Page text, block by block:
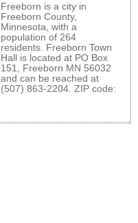
Freeborn is a city in
Freeborn County,
Minnesota, with a
population of 264
residents. Freeborn Town
Hall is located at PO Box
151, Freeborn MN 56032
and can be reached at
(507) 863-2204. ZIP code: